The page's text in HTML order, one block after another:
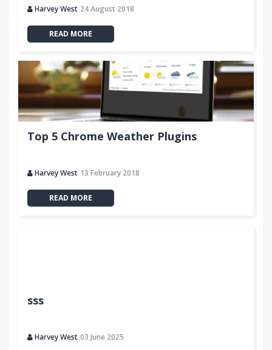
Harvey West 24 August 2018
READ MORE
Top 5 Chrome Weather Plugins
Harvey West 13 February 2018
READ MORE
sss
Harvey West 03 June 2025